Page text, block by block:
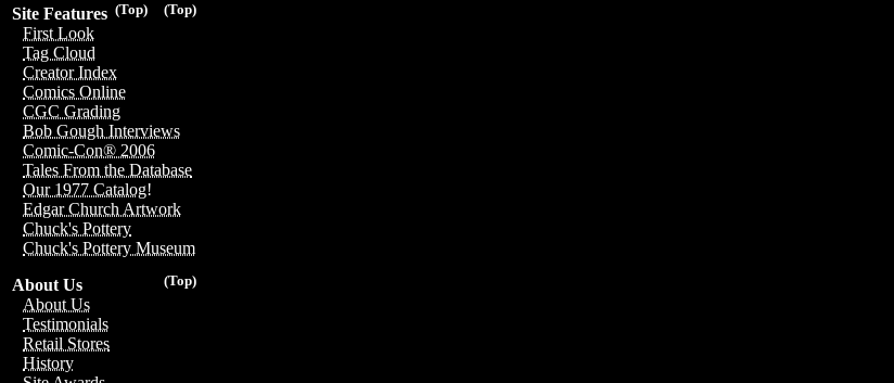
(Top)
(Top)
Site Features
First Look
Tag Cloud
Creator Index
Comics Online
CGC Grading
Bob Gough Interviews
Comic-Con® 2006
Tales From the Database
Our 1977 Catalog!
Edgar Church Artwork
Chuck's Pottery
Chuck's Pottery Museum
(Top)
About Us
About Us
Testimonials
Retail Stores
History